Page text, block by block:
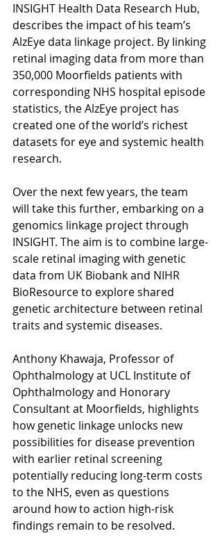
INSIGHT Health Data Research Hub,
describes the impact of his team’s
AlzEye data linkage project. By linking
retinal imaging data from more than
350,000 Moorfields patients with
corresponding NHS hospital episode
statistics, the AlzEye project has
created one of the world’s richest
datasets for eye and systemic health
research.
Over the next few years, the team
will take this further, embarking on a
genomics linkage project through
INSIGHT. The aim is to combine large-
scale retinal imaging with genetic
data from UK Biobank and NIHR
BioResource to explore shared
genetic architecture between retinal
traits and systemic diseases.
Anthony Khawaja, Professor of
Ophthalmology at UCL Institute of
Ophthalmology and Honorary
Consultant at Moorfields, highlights
how genetic linkage unlocks new
possibilities for disease prevention
with earlier retinal screening
potentially reducing long-term costs
to the NHS, even as questions
around how to action high-risk
findings remain to be resolved.